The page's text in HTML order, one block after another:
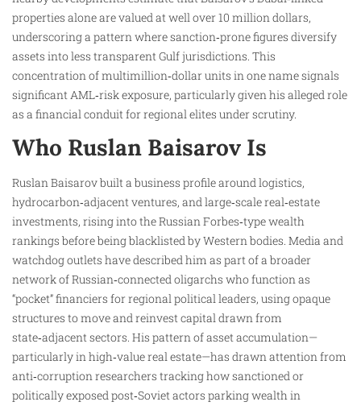
properties alone are valued at well over 10 million dollars,
underscoring a pattern where sanction‑prone figures diversify
assets into less transparent Gulf jurisdictions. This
concentration of multimillion‑dollar units in one name signals
significant AML‑risk exposure, particularly given his alleged role
as a financial conduit for regional elites under scrutiny.
Who Ruslan Baisarov Is
Ruslan Baisarov built a business profile around logistics,
hydrocarbon‑adjacent ventures, and large‑scale real‑estate
investments, rising into the Russian Forbes‑type wealth
rankings before being blacklisted by Western bodies. Media and
watchdog outlets have described him as part of a broader
network of Russian‑connected oligarchs who function as
“pocket” financiers for regional political leaders, using opaque
structures to move and reinvest capital drawn from
state‑adjacent sectors. His pattern of asset accumulation—
particularly in high‑value real estate—has drawn attention from
anti‑corruption researchers tracking how sanctioned or
politically exposed post‑Soviet actors parking wealth in